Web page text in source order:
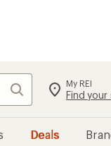
Search My REI
Find your
Deals